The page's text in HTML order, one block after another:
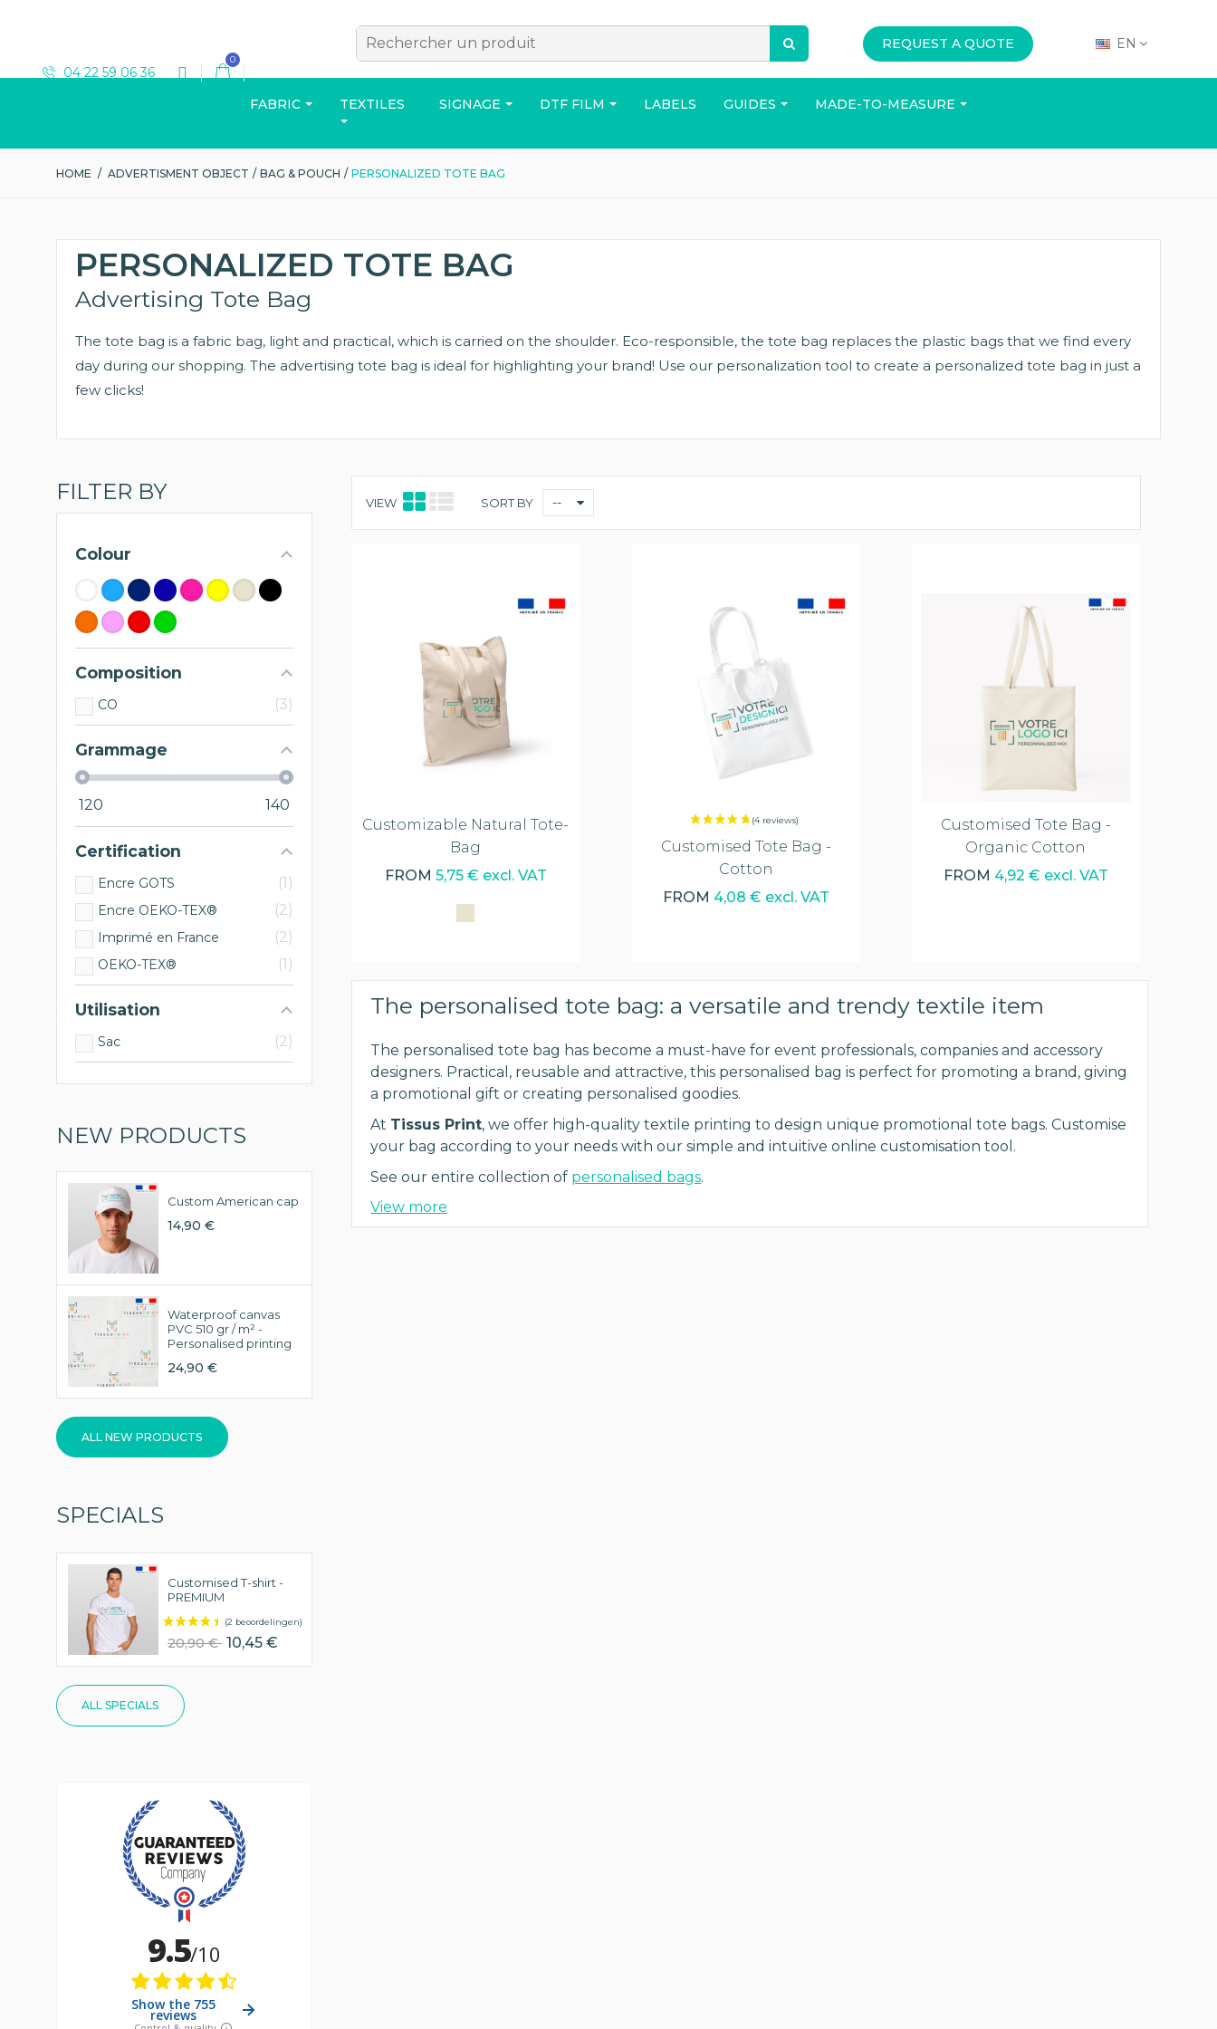
REQUEST A QUOTE
EN
04 22 59 06 36
0
FABRIC TEXTILES
T-SHIRT ACCESSORIES
View the catalog
SIGNAGE DTF FILM LABELS GUIDES MADE-TO-MEASURE
HOME / ADVERTISMENT OBJECT / BAG & POUCH / PERSONALIZED TOTE BAG
PERSONALIZED TOTE BAG
Advertising Tote Bag
The tote bag is a fabric bag, light and practical, which is carried on the shoulder. Eco-responsible, the tote bag replaces the plastic bags that we find every
day during our shopping. The advertising tote bag is ideal for highlighting your brand! Use our personalization tool to create a personalized tote bag in just a
few clicks!
FILTER BY
Colour
Composition
CO 3
Grammage
120 140
Certification
Encre GOTS 1
Encre OEKO-TEX® 2
Imprimé en France 2
OEKO-TEX® 1
Utilisation
Sac 2
NEW PRODUCTS
Custom American cap
14,90 €
Waterproof canvas
PVC 510 gr / m² -
Personalised printing
24,90 €
ALL NEW PRODUCTS
SPECIALS
Customised T-shirt -
PREMIUM
20,90 € 10,45 €
ALL SPECIALS
VIEW SORT BY --
Customizable Natural Tote-
Bag
FROM 5,75 € excl. VAT
Customised Tote Bag -
Cotton
FROM 4,08 € excl. VAT
Customised Tote Bag -
Organic Cotton
FROM 4,92 € excl. VAT
The personalised tote bag: a versatile and trendy textile item
The personalised tote bag has become a must-have for event professionals, companies and accessory
designers. Practical, reusable and attractive, this personalised bag is perfect for promoting a brand, giving
a promotional gift or creating personalised goodies.
At Tissus Print, we offer high-quality textile printing to design unique promotional tote bags. Customise
your bag according to your needs with our simple and intuitive online customisation tool.
See our entire collection of personalised bags.
View more